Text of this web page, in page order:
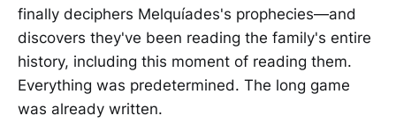
finally deciphers Melquíades's prophecies—and
discovers they've been reading the family's entire
history, including this moment of reading them.
Everything was predetermined. The long game
was already written.